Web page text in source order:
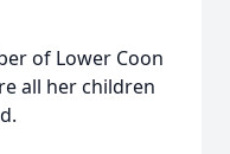
of Lower Coon
all her children